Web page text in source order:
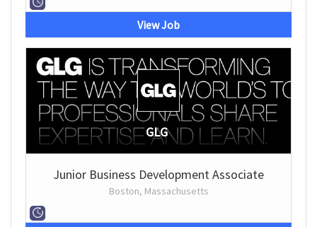
View Job
GLG
Junior Business Development Associate
Boston, Massachusetts